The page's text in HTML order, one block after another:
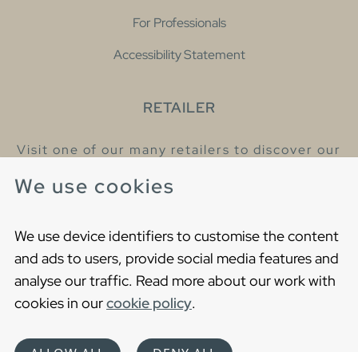
We use cookies
We use device identifiers to customise the content
and ads to users, provide social media features and
analyse our traffic. Read more about our work with
cookies in ourcookie policy.
For Professionals
Accessibility Statement
RETAILER
Visit one of our many retailers to discover our